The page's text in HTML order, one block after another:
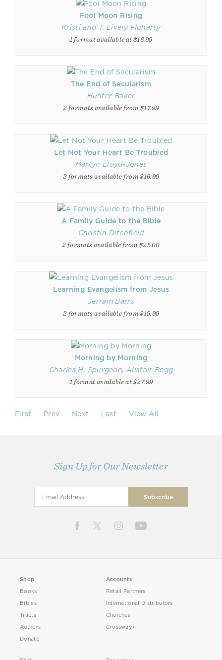
Fool Moon Rising
Kristi and T. Lively Fluharty
1 format available at $16.99
The End of Secularism
Hunter Baker
2 formats available from $17.99
Let Not Your Heart Be Troubled
Martyn Lloyd-Jones
2 formats available from $16.99
A Family Guide to the Bible
Christin Ditchfield
2 formats available from $25.00
Learning Evangelism from Jesus
Jerram Barrs
2 formats available from $19.99
Morning by Morning
Charles H. Spurgeon, Alistair Begg
1 format available at $27.99
First Prev Next Last View All
Sign Up for Our Newsletter
Shop
Books
Bibles
Tracts
Authors
Donate
Accounts
Retail Partners
International Distributors
Churches
Crossway+